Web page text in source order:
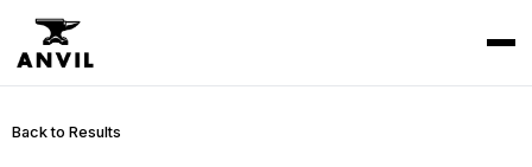
Back to Results